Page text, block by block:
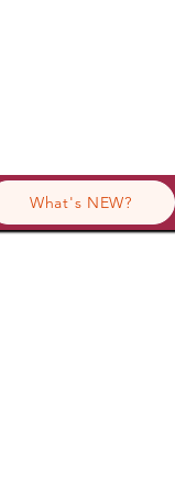
What's NEW?